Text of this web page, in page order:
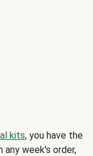
kits, you have the
week's order,